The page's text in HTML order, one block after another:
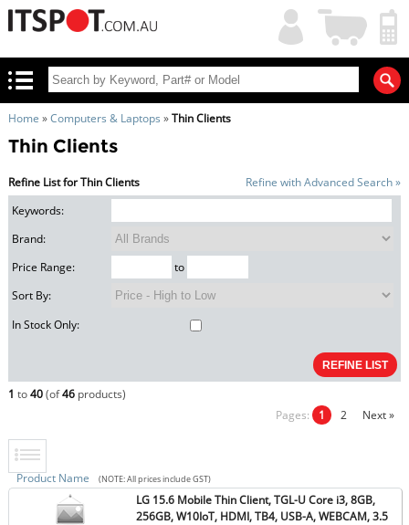
My
Account
Shopping
Cart
Home »Computers & Laptops »Thin Clients
Thin Clients
Refine List for Thin Clients
Refine with Advanced Search »
Keywords:
Brand:
Price Range:
to
Sort By:
In Stock Only:
1 to40(of46products)
Pages: 1 2 Next »
Product Name (NOTE: All prices include GST)
LG 15.6 Mobile Thin Client, TGL-U Core i3, 8GB,
256GB, W10IoT, HDMI, TB4, USB-A, WEBCAM, 3.5